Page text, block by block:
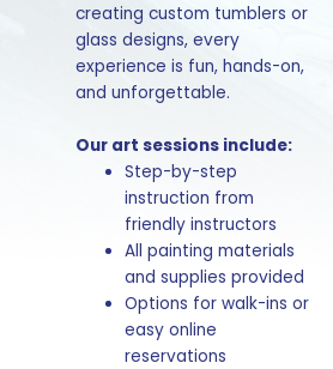
creating custom tumblers or
glass designs, every
experience is fun, hands-on,
and unforgettable.
Our art sessions include:
Step-by-step
instruction from
friendly instructors
All painting materials
and supplies provided
Options for walk-ins or
easy online
reservations